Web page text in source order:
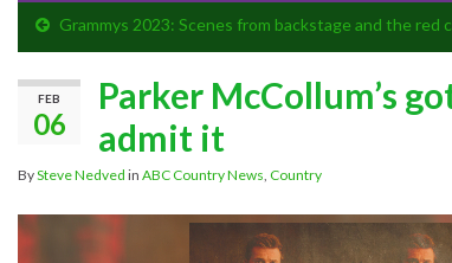
Grammys 2023: Scenes from backstage and the red
FEB
06
Parker McCollum’s
admit it
BySteve Nedved in ABC Country News, Country